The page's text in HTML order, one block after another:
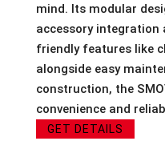
mind. Its modular
accessory integration
friendly features like
alongside easy
construction, the
convenience and
GET DETAILS